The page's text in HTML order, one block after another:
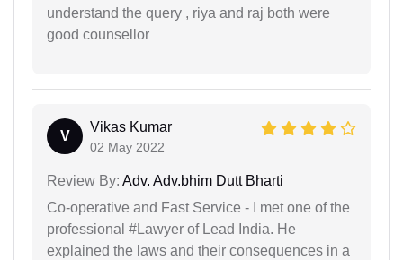
understand the query , riya and raj both were
good counsellor
V
Vikas Kumar
02 May 2022
Review By: Adv. Adv.bhim Dutt Bharti
Co-operative and Fast Service - I met one of the
professional #Lawyer of Lead India. He
explained the laws and their consequences in a